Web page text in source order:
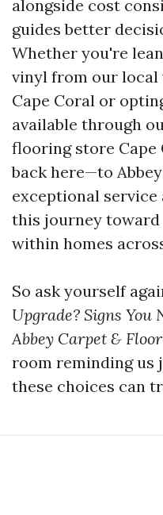
alongside cost
guides better
Whether you're
vinyl from our
Cape Coral or
available through
flooring store
back here—to
exceptional service
this journey
within homes
So ask yourself
Upgrade? Signs You
Abbey Carpet & Floor
room reminding us
these choices can